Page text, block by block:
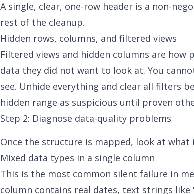
A single, clear, one-row header is a non-
rest of the cleanup.
Hidden rows, columns, and filtered views
Filtered views and hidden columns are how
data they did not want to look at. You
see. Unhide everything and clear all filters
hidden range as suspicious until proven
Step 2: Diagnose data-quality problems
Once the structure is mapped, look at what
Mixed data types in a single column
This is the most common silent failure in
column contains real dates, text strings like